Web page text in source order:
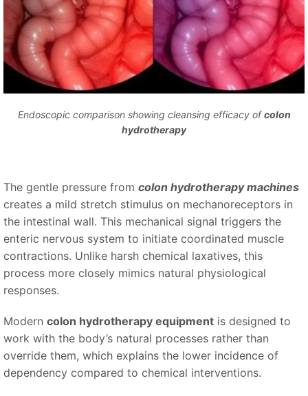
Endoscopic comparison showing cleansing efficacy ofcolon
hydrotherapy
The gentle pressure from colon hydrotherapy machines
creates a mild stretch stimulus on mechanoreceptors in
the intestinal wall. This mechanical signal triggers the
enteric nervous system to initiate coordinated muscle
contractions. Unlike harsh chemical laxatives, this
process more closely mimics natural physiological
responses.
Modern colon hydrotherapy equipment is designed to
work with the body’s natural processes rather than
override them, which explains the lower incidence of
dependency compared to chemical interventions.